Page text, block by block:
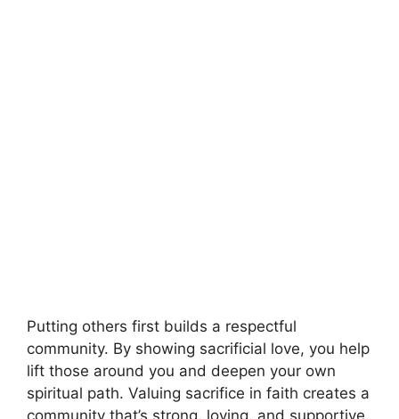
Putting others first builds a respectful
community. By showing sacrificial love, you help
lift those around you and deepen your own
spiritual path. Valuing sacrifice in faith creates a
community that’s strong, loving, and supportive.